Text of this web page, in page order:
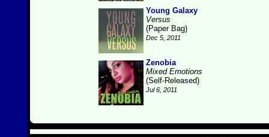
Young Galaxy
Versus
(Paper Bag)
Dec 5, 2011
Zenobia
Mixed Emotions
(Self-Released)
Jul 6, 2011